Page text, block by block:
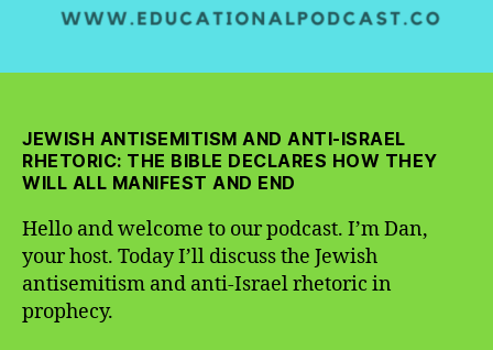
JEWISH ANTISEMITISM AND ANTI-ISRAEL
RHETORIC: THE BIBLE DECLARES HOW THEY
WILL ALL MANIFEST AND END
Hello and welcome to our podcast. I’m Dan,
your host. Today I’ll discuss the Jewish
antisemitism and anti-Israel rhetoric in
prophecy.